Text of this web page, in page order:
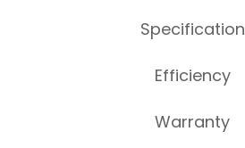
Specification
Efficiency
Warranty